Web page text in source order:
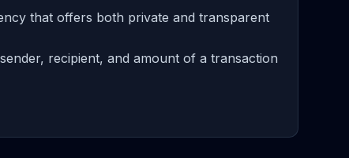
that offers both private and transparent
recipient, and amount of a transaction